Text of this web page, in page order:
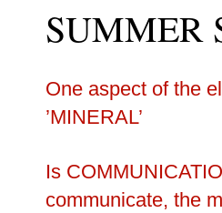
SUMMER
One aspect of the
’MINERAL’
Is
communicate, the